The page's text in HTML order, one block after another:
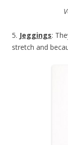
5. Jeggings:
stretch and